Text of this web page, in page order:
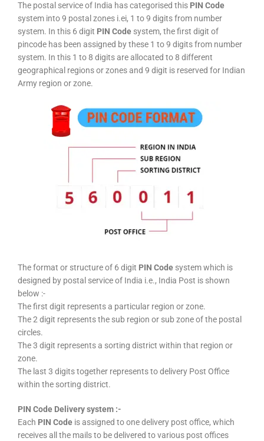
The postal service of India has categorised this PIN Code
system into 9 postal zones i.ei, 1 to 9 digits from number
system. In this 6 digit PIN Code system, the first digit of
pincode has been assigned by these 1 to 9 digits from number
system. In this 1 to 8 digits are allocated to 8 different
geographical regions or zones and 9 digit is reserved for Indian
Army region or zone.
The format or structure of 6 digit PIN Code system which is
designed by postal service of India i.e., India Post is shown
below :-
The first digit represents a particular region or zone.
The 2 digit represents the sub region or sub zone of the postal
circles.
The 3 digit represents a sorting district within that region or
zone.
The last 3 digits together represents to delivery Post Office
within the sorting district.
PIN Code Delivery system :-
Each PIN Code is assigned to one delivery post office, which
receives all the mails to be delivered to various post offices